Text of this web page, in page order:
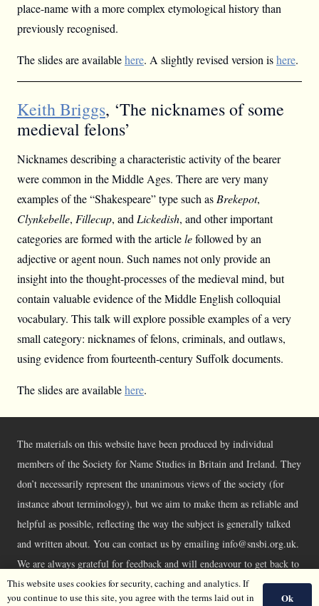
place-name with a more complex etymological history than
previously recognised.
The slides are availablehere. A slightly revised version ishere.
Keith Briggs, ‘The nicknames of some
medieval felons’
Nicknames describing a characteristic activity of the bearer
were common in the Middle Ages. There are very many
examples of the “Shakespeare” type such asBrekepot,
Clynkebelle, Fillecup, andLickedish, and other important
categories are formed with the articlelefollowed by an
adjective or agent noun. Such names not only provide an
insight into the thought-processes of the medieval mind, but
contain valuable evidence of the Middle English colloquial
vocabulary. This talk will explore possible examples of a very
small category: nicknames of felons, criminals, and outlaws,
using evidence from fourteenth-century Suffolk documents.
The slides are availablehere.
The materials on this website have been produced by individual
members of the Society for Name Studies in Britain and Ireland. They
don’t necessarily represent the unanimous views of the society (for
instance about terminology), but we aim to make them as reliable and
helpful as possible, reflecting the way the subject is generally talked
and written about. You can contact us by emailing info@snsbi.org.uk.
We are always grateful for feedback and will endeavour to get back to
you asap.
©SNSBI 2026 |Privacy Policy|Cookie Policy
This website uses cookies for security, caching and analytics. If
you continue to use this site, you agree with the terms laid out in
Ok